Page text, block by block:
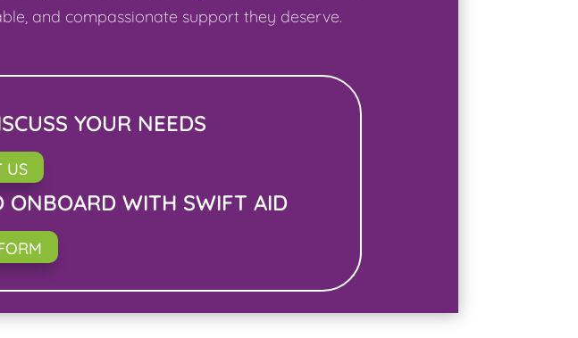
and compassionate support they deserve.
YOUR NEEDS
US
ONBOARD WITH SWIFT AID